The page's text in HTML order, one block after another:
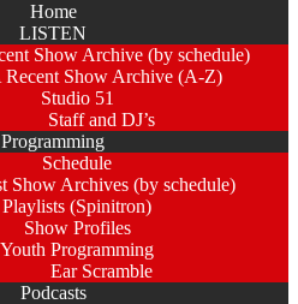
Home
LISTEN
Show Archive (by schedule)
Recent Show Archive (A-Z)
Studio 51
Staff and DJ’s
Programming
Schedule
Show Archives (by schedule)
Playlists (Spinitron)
Show Profiles
Youth Programming
Ear Scramble
Podcasts